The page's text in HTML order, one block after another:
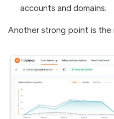
accounts and domains.
Another strong point is the